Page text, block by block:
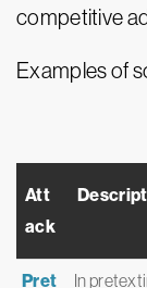
competitive
Examples of
Att
ack
Pret In